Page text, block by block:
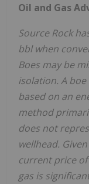
Oil and Gas
Source Rock
bbl when
Boes may be
isolation. A
based on an
method
does not
wellhead.
current price
gas is